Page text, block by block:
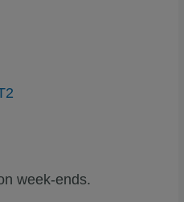
week-ends.